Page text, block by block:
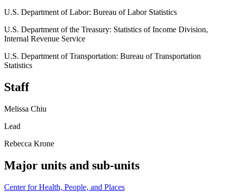
U.S. Department of Labor: Bureau of Labor Statistics
U.S. Department of the Treasury: Statistics of Income Division,
Internal Revenue Service
U.S. Department of Transportation: Bureau of Transportation
Statistics
Staff
Melissa Chiu
Lead
Rebecca Krone
Major units and sub-units
Center for Health, People, and Places